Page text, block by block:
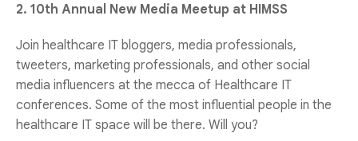
2. 10th Annual New Media Meetup at HIMSS
Join healthcare IT bloggers, media professionals,
tweeters, marketing professionals, and other social
media influencers at the mecca of Healthcare IT
conferences. Some of the most influential people in the
healthcare IT space will be there. Will you?